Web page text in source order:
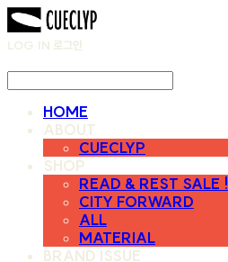
LOG IN 로그인
HOME
ABOUT
CUECLYP
SHOP
READ & REST SALE !
CITY FORWARD
ALL
MATERIAL
BRAND ISSUE